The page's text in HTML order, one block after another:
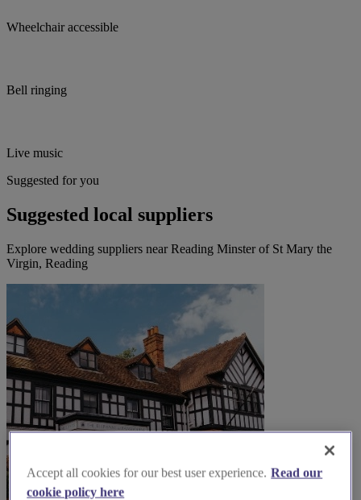
Wheelchair accessible
Bell ringing
Live music
Suggested for you
Suggested local suppliers
Explore wedding suppliers near Reading Minster of St Mary the
Virgin, Reading
Accept all cookies for our best user experience. Read our
cookie policy here